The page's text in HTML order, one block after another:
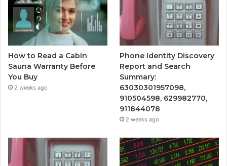
How to Read a Cabin
Sauna Warranty Before
You Buy
2 weeks ago
Phone Identity Discovery
Report and Search
Summary:
63030301957098,
910504598, 629982770,
911844078
2 weeks ago